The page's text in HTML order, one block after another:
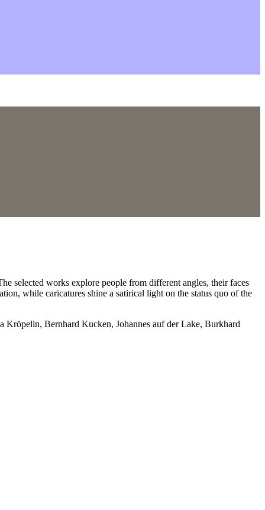
selected works explore people from different angles, their faces
while caricatures shine a satirical light on the status quo of the
Bernhard Kucken, Johannes auf der Lake, Burkhard